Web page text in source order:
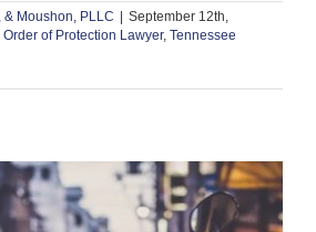
& Moushon, PLLC
September 12th,
Order of Protection Lawyer, Tennessee
Where